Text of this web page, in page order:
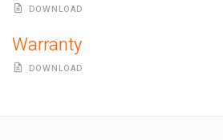
DOWNLOAD
Warranty
DOWNLOAD